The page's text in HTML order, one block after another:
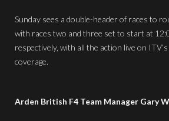
Sunday sees a double-header of races to
with races two and three set to start at
respectively, with all the action live on
coverage.
Arden British F4 Team Manager Gary